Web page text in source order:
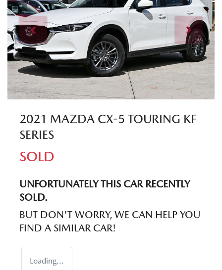
2021 MAZDA CX-5 TOURING KF
SERIES
SOLD
UNFORTUNATELY THIS CARRECENTLY
SOLD.
BUT DON'T WORRY, WE CAN HELP YOU
FIND A SIMILAR CAR!
Loading...